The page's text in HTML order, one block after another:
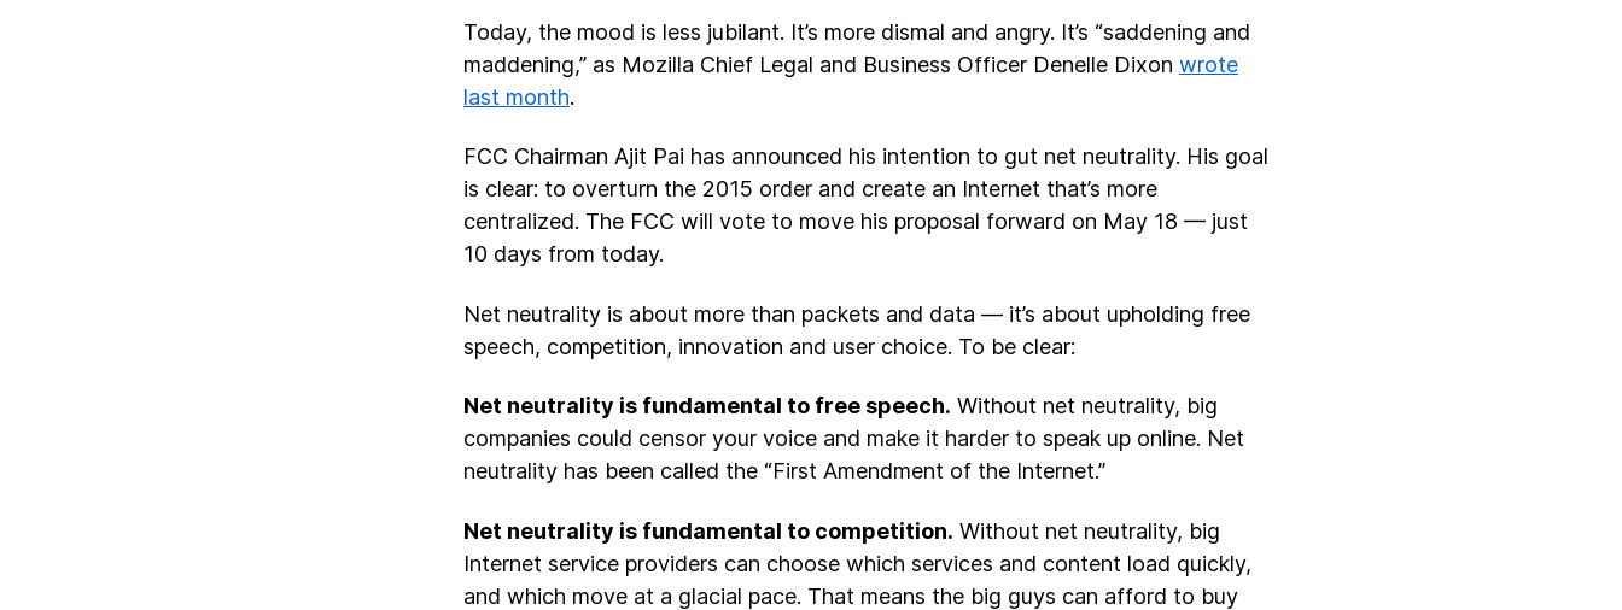
Today, the mood is less jubilant. It’s more dismal and angry. It’s “saddening and
maddening,” as Mozilla Chief Legal and Business Officer Denelle Dixon wrote
last month.
FCC Chairman Ajit Pai has announced his intention to gut net neutrality. His goal
is clear: to overturn the 2015 order and create an Internet that’s more
centralized. The FCC will vote to move his proposal forward on May 18 — just
10 days from today.
Net neutrality is about more than packets and data — it’s about upholding free
speech, competition, innovation and user choice. To be clear:
Net neutrality is fundamental to free speech. Without net neutrality, big
companies could censor your voice and make it harder to speak up online. Net
neutrality has been called the “First Amendment of the Internet.”
Net neutrality is fundamental to competition. Without net neutrality, big
Internet service providers can choose which services and content load quickly,
and which move at a glacial pace. That means the big guys can afford to buy